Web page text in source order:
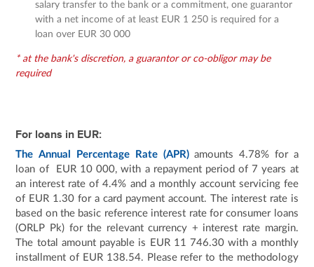
salary transfer to the bank or a commitment, one guarantor
with a net income of at least EUR 1 250 is required for a
loan over EUR 30 000
* at the bank's discretion, a guarantor or co-obligor may be
required
For loans in EUR:
The Annual Percentage Rate (APR)amounts 4.78% for a
loan of EUR 10 000, with a repayment period of 7 years at
an interest rate of 4.4% and a monthly account servicing fee
of EUR 1.30 for a card payment account. The interest rate is
based on the basic reference interest rate for consumer loans
(ORLP Pk) for the relevant currency + interest rate margin.
The total amount payable is EUR 11 746.30 with a monthly
installment of EUR 138.54. Please refer to the methodology